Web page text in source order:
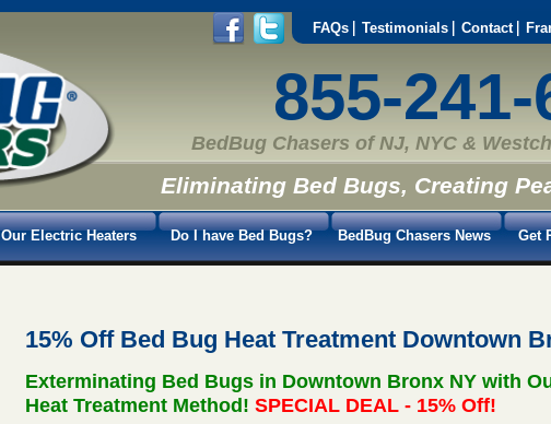
FAQs Testimonials Contact
855-241-
BedBug Chasers of NJ, NYC &
Eliminating Bed Bugs, Creating
Our Electric Heaters Do I have Bed Bugs? BedBug Chasers News Get
15% Off Bed Bug Heat Treatment Downtown
Exterminating Bed Bugs in Downtown Bronx NY with
Heat Treatment Method!SPECIAL DEAL - 15% Off!